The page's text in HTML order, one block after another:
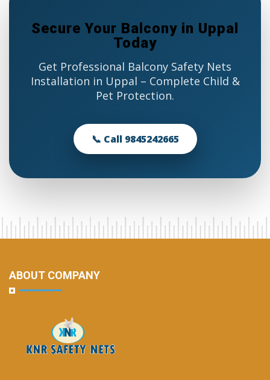
Secure Your Balcony in Uppal
Today
Get Professional Balcony Safety Nets
Installation in Uppal – Complete Child &
Pet Protection.
📞 Call 9845242665
ABOUT COMPANY